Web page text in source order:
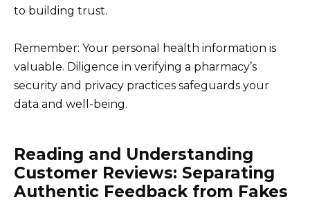
to building trust.
Remember: Your personal health information is
valuable. Diligence in verifying a pharmacy’s
security and privacy practices safeguards your
data and well-being.
Reading and Understanding
Customer Reviews: Separating
Authentic Feedback from Fakes